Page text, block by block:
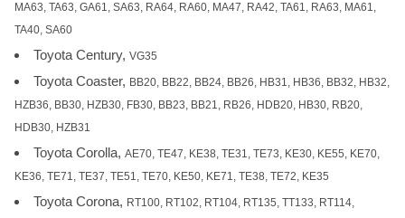
MA63, TA63, GA61, SA63, RA64, RA60, MA47, RA42, TA61, RA63, MA61,
TA40, SA60
Toyota Century, VG35
Toyota Coaster, BB20, BB22, BB24, BB26, HB31, HB36, BB32, HB32,
HZB36, BB30, HZB30, FB30, BB23, BB21, RB26, HDB20, HB30, RB20,
HDB30, HZB31
Toyota Corolla, AE70, TE47, KE38, TE31, TE73, KE30, KE55, KE70,
KE36, TE71, TE37, TE51, TE70, KE50, KE71, TE38, TE72, KE35
Toyota Corona, RT100, RT102, RT104, RT135, TT133, RT114,